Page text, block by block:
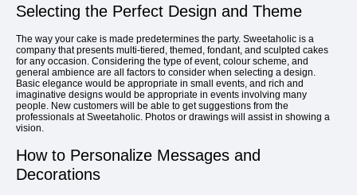
Selecting the Perfect Design and Theme
The way your cake is made predetermines the party. Sweetaholic is a
company that presents multi-tiered, themed, fondant, and sculpted cakes
for any occasion. Considering the type of event, colour scheme, and
general ambience are all factors to consider when selecting a design.
Basic elegance would be appropriate in small events, and rich and
imaginative designs would be appropriate in events involving many
people. New customers will be able to get suggestions from the
professionals at Sweetaholic. Photos or drawings will assist in showing a
vision.
How to Personalize Messages and
Decorations